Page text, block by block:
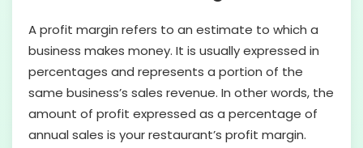
A profit margin refers to an estimate to which a
business makes money. It is usually expressed in
percentages and represents a portion of the
same business’s sales revenue. In other words, the
amount of profit expressed as a percentage of
annual sales is your restaurant’s profit margin.